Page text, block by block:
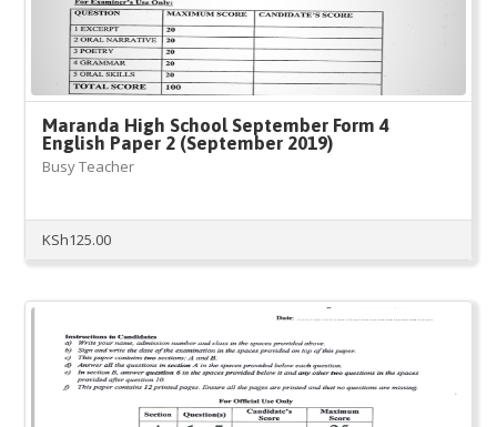
Maranda High School September Form 4
English Paper 2 (September 2019)
Busy Teacher
KSh125.00